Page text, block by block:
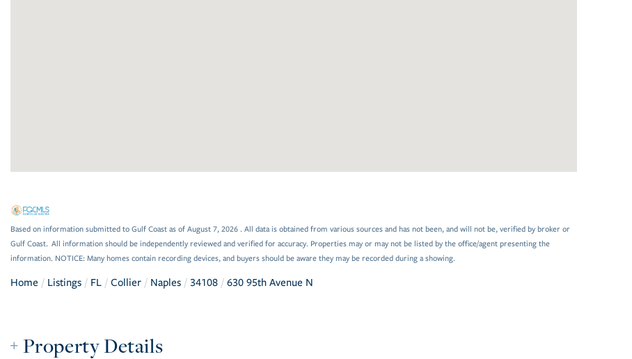
Based on information submitted to Gulf Coast as of August 7, 2026 . All data is obtained from various sources and has not been, and will not be, verified by broker or
Gulf Coast. All information should be independently reviewed and verified for accuracy. Properties may or may not be listed by the office/agent presenting the
information. NOTICE: Many homes contain recording devices, and buyers should be aware they may be recorded during a showing.
Home Listings FL Collier Naples 34108 630 95th Avenue N
Property Details